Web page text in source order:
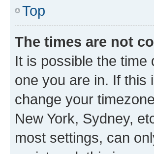
Top
The times are not
It is possible the time
one you are in. If this
change your
New York, Sydney,
most settings, can